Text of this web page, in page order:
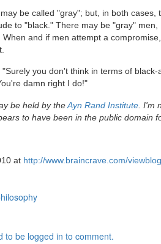
be called "gray"; but, in both
to "black." There may be "gray"
and if men attempt a
you don't think in terms of
damn right I do!"
be held by theAyn Rand Institute . I'm
to have been in the public domain
at http://www.braincrave.com/
to be logged in to comment.